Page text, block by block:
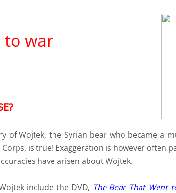
to war
of Wojtek, the Syrian bear who became a
is true! Exaggeration is however often
have arisen about Wojtek.
include the DVD, The Bear That Went